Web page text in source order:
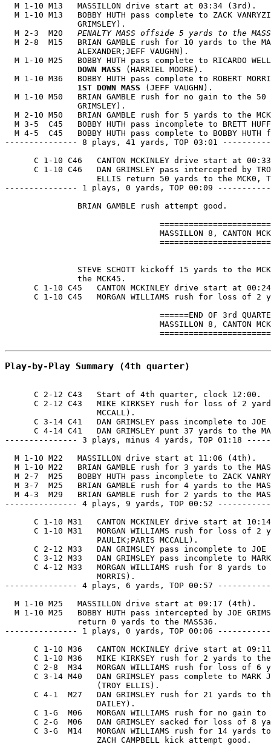
  M 1-10 M13   MASSILLON drive start at 03:34 (3rd).
M 1-10 M13   BOBBY HUTH pass complete to ZACK
               GRIMSLEY).
  M 2-3  M20
PENALTY MASS offside 5 yards to the
M 2-8  M15   BRIAN GAMBLE rush for 10 yards to the
               ALEXANDER;JEFF VAUGHN).
M 1-10 M25   BOBBY HUTH pass complete to RICARDO
               DOWN MASS
(HARRIEL MOORE).
M 1-10 M36   BOBBY HUTH pass complete to ROBERT
1ST DOWN MASS (JEFF VAUGHN).
M 1-10 M50   BRIAN GAMBLE rush for no gain to the 50
               GRIMSLEY).
M 2-10 M50   BRIAN GAMBLE rush for 5 yards to the
M 3-5  C45   BOBBY HUTH pass incomplete to BRETT
M 4-5  C45   BOBBY HUTH pass complete to BOBBY HUTH
--------------- 8 plays, 41 yards, TOP 03:01
C 1-10 C46   CANTON MCKINLEY drive start at
C 1-10 C46   DAN GRIMSLEY pass intercepted by
ELLIS return 50 yards to the MCK0,
--------------- 1 plays, 0 yards, TOP 00:09
               BRIAN GAMBLE rush attempt good.
MASSILLON 8, CANTON
STEVE SCHOTT kickoff 15 yards to the
               the MCK45.
C 1-10 C45   CANTON MCKINLEY drive start at
C 1-10 C45   MORGAN WILLIAMS rush for loss of 2
======END OF 3rd
MASSILLON 8, CANTON
Play-by-Play Summary (4th quarter)
      C 2-12 C43   Start of 4th quarter, clock 12:00.
C 2-12 C43   MIKE KIRKSEY rush for loss of 2
                   MCCALL).
C 3-14 C41   DAN GRIMSLEY pass incomplete to JOE
C 4-14 C41   DAN GRIMSLEY punt 37 yards to the
--------------- 3 plays, minus 4 yards, TOP 01:18
  M 1-10 M22   MASSILLON drive start at 11:06 (4th).
M 1-10 M22   BRIAN GAMBLE rush for 3 yards to the
M 2-7  M25   BOBBY HUTH pass incomplete to ZACK
M 3-7  M25   BRIAN GAMBLE rush for 4 yards to the
M 4-3  M29   BRIAN GAMBLE rush for 2 yards to the
--------------- 4 plays, 9 yards, TOP 00:52
C 1-10 M31   CANTON MCKINLEY drive start at
C 1-10 M31   MORGAN WILLIAMS rush for loss of 2
                   PAULIK;PARIS MCCALL).
C 2-12 M33   DAN GRIMSLEY pass incomplete to JOE
C 3-12 M33   DAN GRIMSLEY pass incomplete to
C 4-12 M33   MORGAN WILLIAMS rush for 8 yards
                   MORRIS).
--------------- 4 plays, 6 yards, TOP 00:57
  M 1-10 M25   MASSILLON drive start at 09:17 (4th).
M 1-10 M25   BOBBY HUTH pass intercepted by JOE
               return 0 yards to the MASS36.
--------------- 1 plays, 0 yards, TOP 00:06
C 1-10 M36   CANTON MCKINLEY drive start at
C 1-10 M36   MIKE KIRKSEY rush for 2 yards to
C 2-8  M34   MORGAN WILLIAMS rush for loss of 6
C 3-14 M40   DAN GRIMSLEY pass complete to MARK
                   (TROY ELLIS).
C 4-1  M27   DAN GRIMSLEY rush for 21 yards to
                   DAILEY).
C 1-G  M06   MORGAN WILLIAMS rush for no gain to
C 2-G  M06   DAN GRIMSLEY sacked for loss of 8
C 3-G  M14   MORGAN WILLIAMS rush for 14 yards
                   ZACH CAMPBELL kick attempt good.